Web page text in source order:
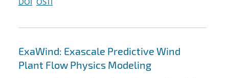
ExaWind: Exascale Predictive Wind
Plant Flow Physics Modeling